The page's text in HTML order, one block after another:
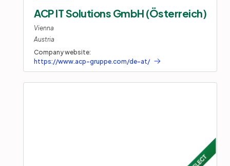
ACP IT Solutions GmbH (Österreich)
Vienna
Austria
Company website:
https://www.acp-gruppe.com/de-at/